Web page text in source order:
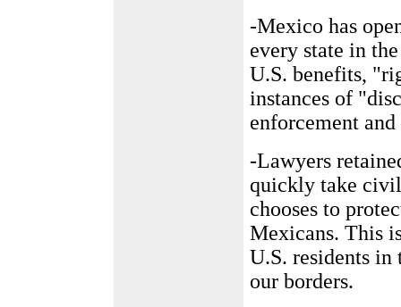
-Mexico has
every state in
U.S. benefits,
instances of
enforcement
-Lawyers
quickly take
chooses to
Mexicans. This
U.S. residents in
our borders.